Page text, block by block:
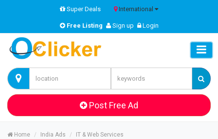
Super Deals International
Free Listing Sign up Login
Post Free Ad
Home India Ads
IT & Web Services